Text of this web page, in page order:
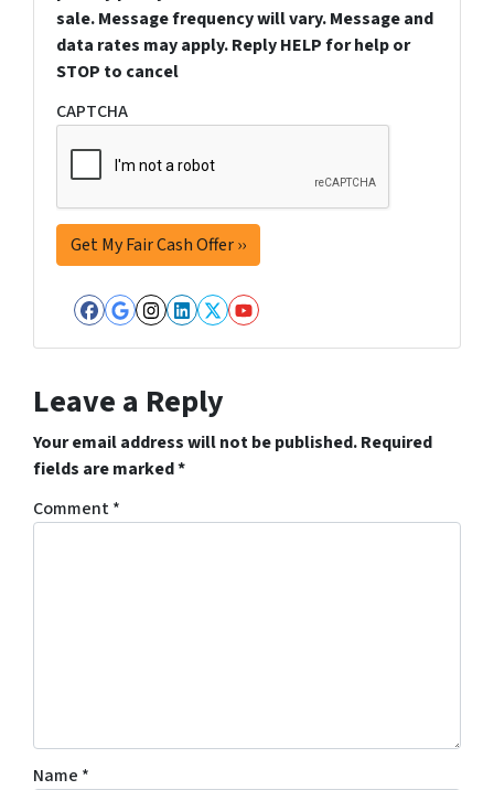
sale. Message frequency will vary. Message and
data rates may apply. Reply HELP for help or
STOP to cancel
CAPTCHA
Facebook
Google Business
Instagram
LinkedIn
Twitter
YouTube
Leave a Reply
Your email address will not be published.Required
fields are marked*
Comment*
Name *